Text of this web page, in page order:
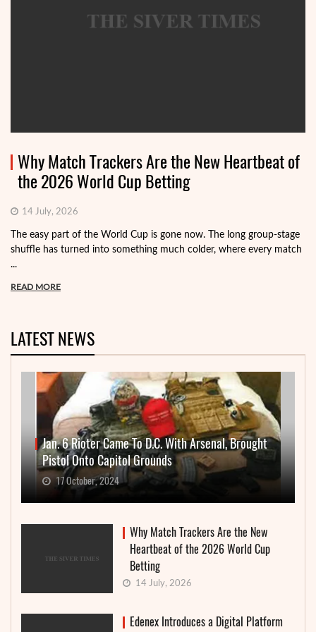
Why Match Trackers Are the New Heartbeat of
the 2026 World Cup Betting
14 July, 2026
The easy part of the World Cup is gone now. The long group-stage
shuffle has turned into something much colder, where every match
...
READ MORE
LATEST NEWS
Jan. 6 Rioter Came To D.C. With Arsenal, Brought
Pistol Onto Capitol Grounds
17 October, 2024
Why Match Trackers Are the New
Heartbeat of the 2026 World Cup
Betting
14 July, 2026
Edenex Introduces a Digital Platform